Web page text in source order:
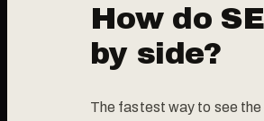
How do
by side?
The fastest way to see the